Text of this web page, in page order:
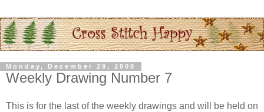
Monday, December 29, 2008
Weekly Drawing Number 7
This is for the last of the weekly drawings and will be held on